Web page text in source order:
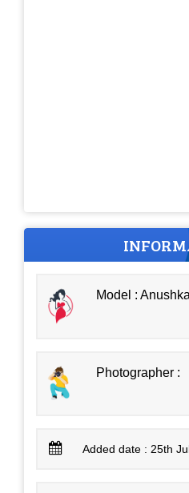
Model :
Photographer :
Added date : 25th